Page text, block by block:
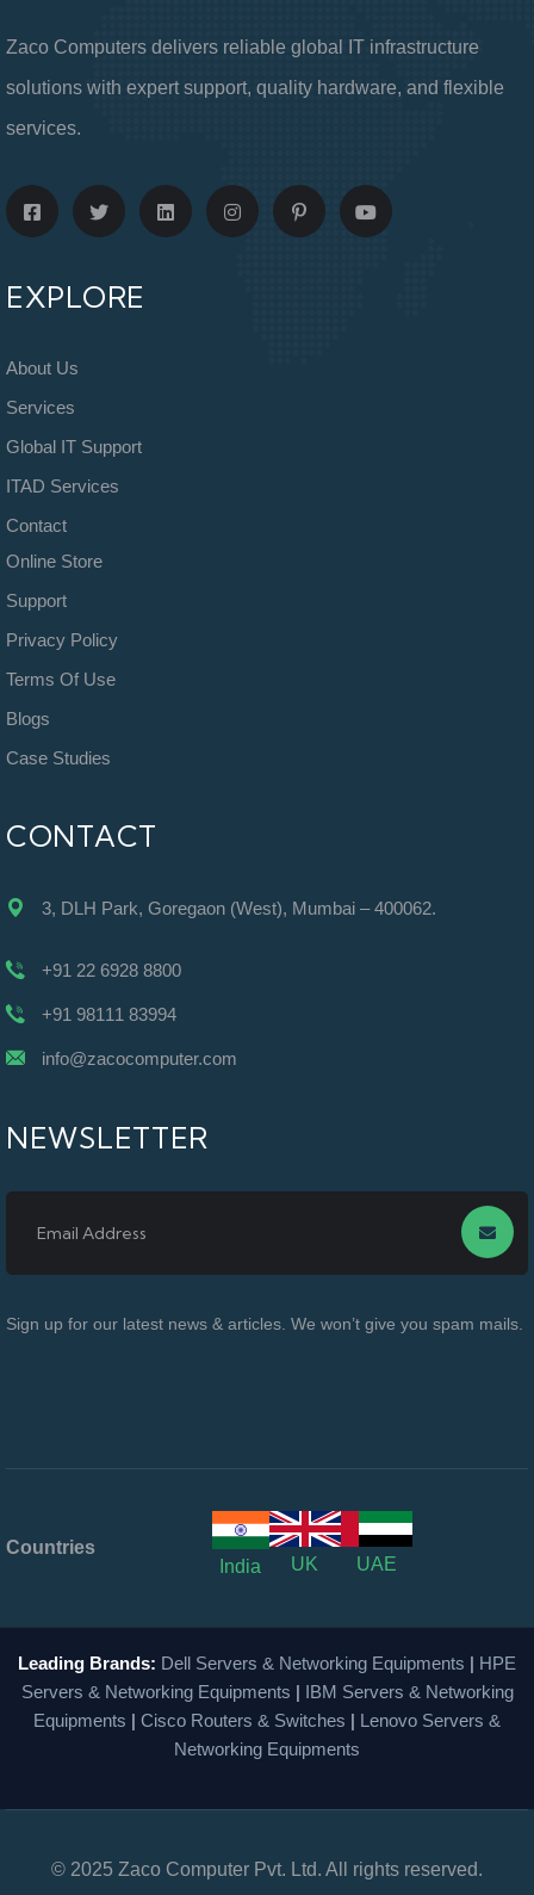
Zaco Computers delivers reliable global IT infrastructure
solutions with expert support, quality hardware, and flexible
services.
EXPLORE
About Us
Services
Global IT Support
ITAD Services
Contact
Online Store
Support
Privacy Policy
Terms Of Use
Blogs
Case Studies
CONTACT
3, DLH Park, Goregaon (West), Mumbai – 400062.
+91 22 6928 8800
+91 98111 83994
info@zacocomputer.com
NEWSLETTER
Sign up for our latest news & articles. We won’t give you spam mails.
Countries
India
UK UAE
Leading Brands: Dell Servers & Networking Equipments | HPE
Servers & Networking Equipments | IBM Servers & Networking
Equipments | Cisco Routers & Switches | Lenovo Servers &
Networking Equipments
© 2025 Zaco Computer Pvt. Ltd. All rights reserved.